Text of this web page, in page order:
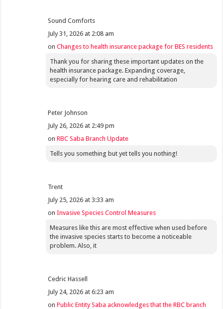
Sound Comforts
July 31, 2026 at 2:08 am
onChanges to health insurance package for BES residents
Thank you for sharing these important updates on the
health insurance package. Expanding coverage,
especially for hearing care and rehabilitation
Peter Johnson
July 26, 2026 at 2:49 pm
onRBC Saba Branch Update
Tells you something but yet tells you nothing!
Trent
July 25, 2026 at 3:33 am
onInvasive Species Control Measures
Measures like this are most effective when used before
the invasive species starts to become a noticeable
problem. Also, it
Cedric Hassell
July 24, 2026 at 6:23 am
onPublic Entity Saba acknowledges that the RBC branch